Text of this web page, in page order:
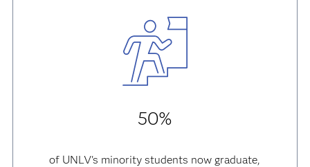
50%
of UNLV's minority students now graduate,